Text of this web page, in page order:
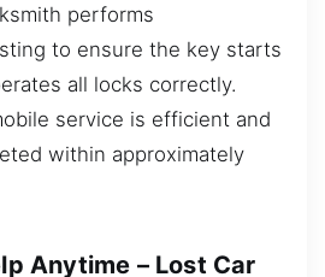
performs
to ensure the key starts
all locks correctly.
service is efficient and
within approximately
Anytime – Lost Car